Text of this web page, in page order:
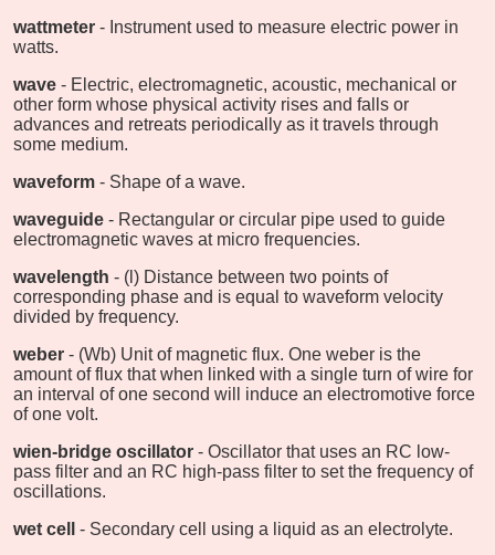
wattmeter - Instrument used to measure electric power in
watts.
wave - Electric, electromagnetic, acoustic, mechanical or
other form whose physical activity rises and falls or
advances and retreats periodically as it travels through
some medium.
waveform - Shape of a wave.
waveguide - Rectangular or circular pipe used to guide
electromagnetic waves at micro frequencies.
wavelength - (l) Distance between two points of
corresponding phase and is equal to waveform velocity
divided by frequency.
weber - (Wb) Unit of magnetic flux. One weber is the
amount of flux that when linked with a single turn of wire for
an interval of one second will induce an electromotive force
of one volt.
wien-bridge oscillator - Oscillator that uses an RC low-
pass filter and an RC high-pass filter to set the frequency of
oscillations.
wet cell
- Secondary cell using a liquid as an electrolyte.